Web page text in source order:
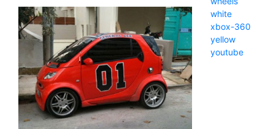
white
xbox-360
yellow
youtube